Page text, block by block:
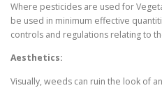
Where pesticides are used for
be used in minimum effective
controls and regulations relating to
Aesthetics:
Visually, weeds can ruin the look of